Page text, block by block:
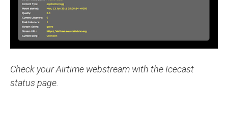
Check your Airtime webstream with the Icecast
status page.